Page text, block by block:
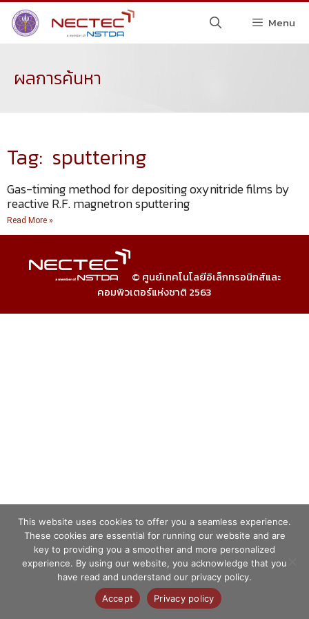
Menu
ผลการค้นหา
Tag: sputtering
Gas-timing method for depositing oxynitride films by
reactive R.F. magnetron sputtering
Read More »
© ศูนย์เทคโนโลยีอิเล็กทรอนิกส์และ
คอมพิวเตอร์แห่งชาติ 2563
This website uses cookies to offer you a seamless experience.
These cookies are essential for running our website and are
key to providing you a smoother and more personalized
experience. By using our website, you acknowledge that you
have read and understand our privacy policy.
Accept
Privacy policy